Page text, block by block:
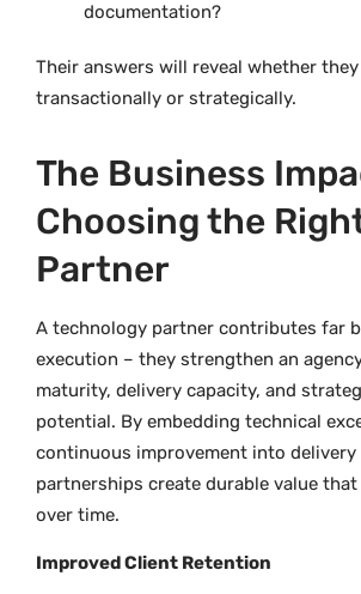
documentation?
Their answers will reveal whether
transactionally or strategically.
The Business
Choosing the
Partner
A technology partner contributes far
execution – they strengthen an
maturity, delivery capacity, and
potential. By embedding technical
continuous improvement into
partnerships create durable value
over time.
Improved Client Retention